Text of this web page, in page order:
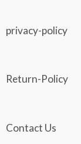
privacy-policy
Return-Policy
Contact Us